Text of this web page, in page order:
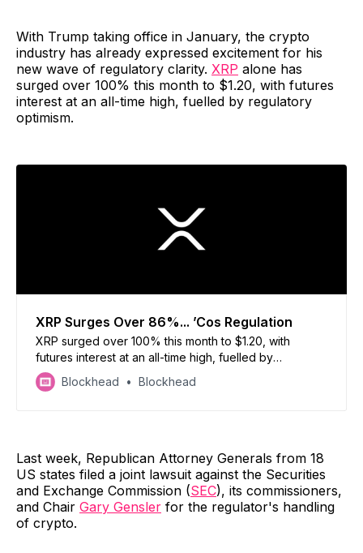
With Trump taking office in January, the crypto
industry has already expressed excitement for his
new wave of regulatory clarity. XRP alone has
surged over 100% this month to $1.20, with futures
interest at an all-time high, fuelled by regulatory
optimism.
XRP Surges Over 86%... ’Cos Regulation
XRP surged over 100% this month to $1.20, with
futures interest at an all-time high, fuelled by
regulatory optimism
Blockhead Blockhead
Last week, Republican Attorney Generals from 18
US states filed a joint lawsuit against the Securities
and Exchange Commission (SEC), its commissioners,
and Chair Gary Gensler for the regulator's handling
of crypto.